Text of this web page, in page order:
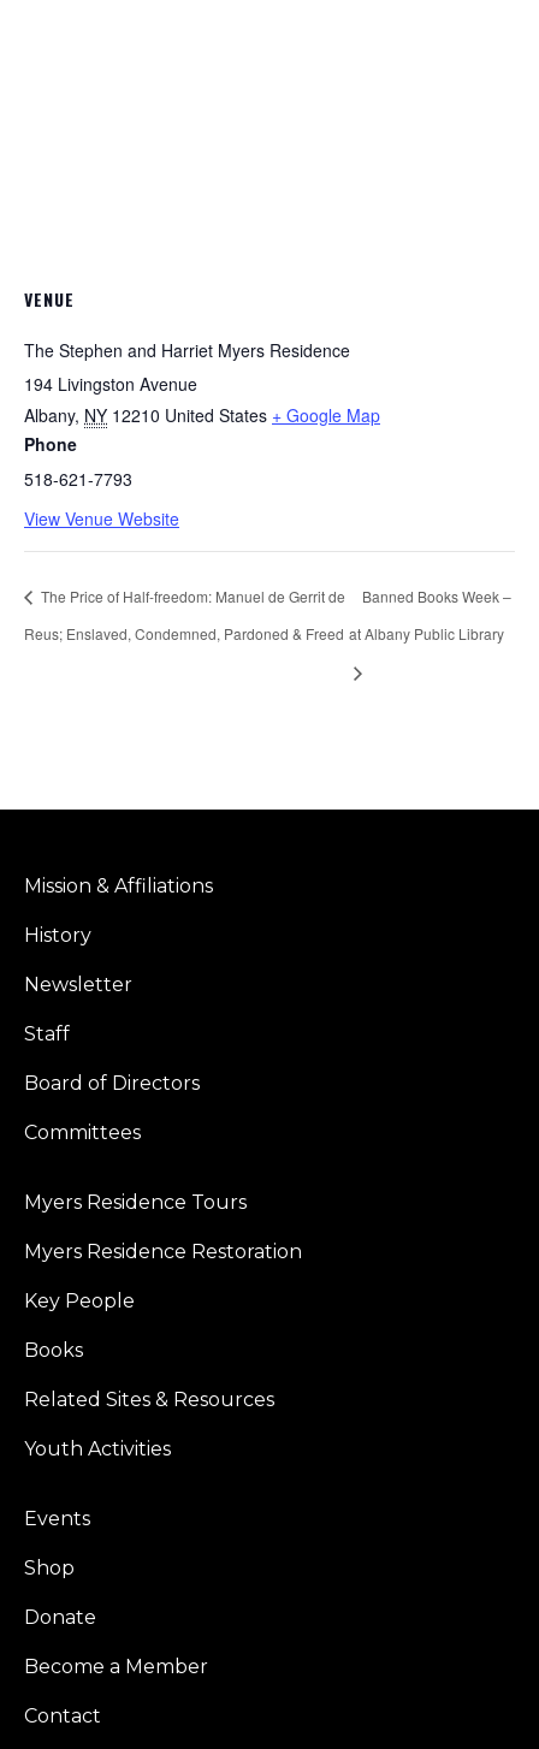
VENUE
The Stephen and Harriet Myers Residence
194 Livingston Avenue
Albany, NY 12210 United States + Google Map
Phone
518-621-7793
View Venue Website
The Price of Half-freedom: Manuel de Gerrit de
Reus; Enslaved, Condemned, Pardoned & Freed
Banned Books Week –
at Albany Public Library
Mission & Affiliations
History
Newsletter
Staff
Board of Directors
Committees
Myers Residence Tours
Myers Residence Restoration
Key People
Books
Related Sites & Resources
Youth Activities
Events
Shop
Donate
Become a Member
Contact